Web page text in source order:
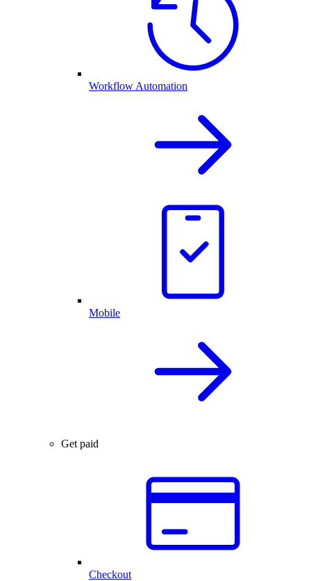
Workflow Automation
Mobile
Get paid
Checkout